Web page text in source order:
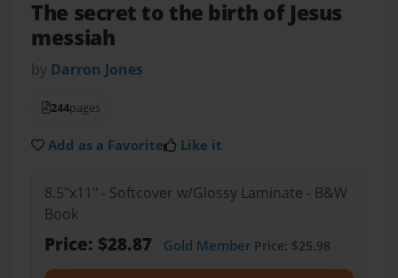
The secret to the birth of Jesus
messiah
by Darron Jones
244pages
Add as a Favorite Like it
8.5"x11" - Softcover w/Glossy Laminate - B&W
Book
Price: $28.87 Gold MemberPrice: $25.98